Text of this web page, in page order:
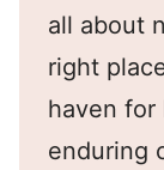
all about
right
haven for
enduring